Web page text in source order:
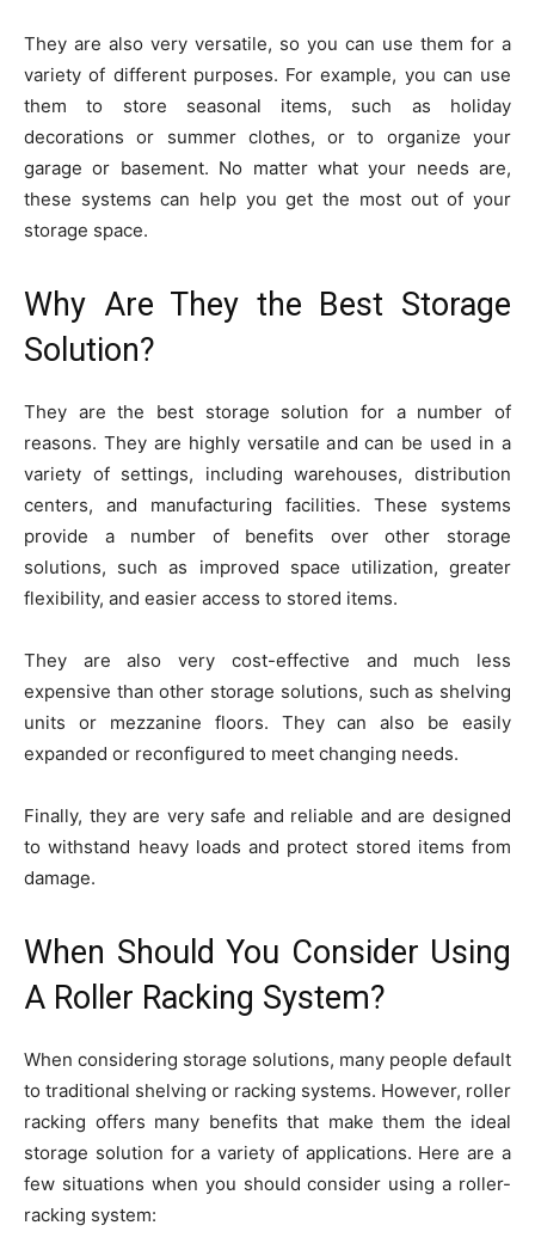
They are also very versatile, so you can use them for a
variety of different purposes. For example, you can use
them to store seasonal items, such as holiday
decorations or summer clothes, or to organize your
garage or basement. No matter what your needs are,
these systems can help you get the most out of your
storage space.
Why Are They the Best Storage
Solution?
They are the best storage solution for a number of
reasons. They are highly versatile and can be used in a
variety of settings, including warehouses, distribution
centers, and manufacturing facilities. These systems
provide a number of benefits over other storage
solutions, such as improved space utilization, greater
flexibility, and easier access to stored items.
They are also very cost-effective and much less
expensive than other storage solutions, such as shelving
units or mezzanine floors. They can also be easily
expanded or reconfigured to meet changing needs.
Finally, they are very safe and reliable and are designed
to withstand heavy loads and protect stored items from
damage.
When Should You Consider Using
A Roller Racking System?
When considering storage solutions, many people default
to traditional shelving or racking systems. However, roller
racking offers many benefits that make them the ideal
storage solution for a variety of applications. Here are a
few situations when you should consider using a roller-
racking system: